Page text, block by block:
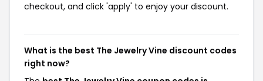
checkout, and click 'apply' to enjoy your discount.
What is the best The Jewelry Vine discount codes
right now?